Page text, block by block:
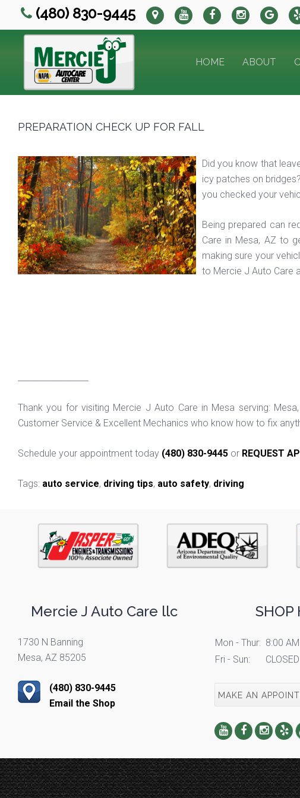
(480) 830-9445
HOME ABOUT
PREPARATION CHECK UP FOR FALL
Did you know that
icy patches on
you checked your
Being prepared can
Care in Mesa, AZ to
making sure your
to Mercie J Auto Care
Thank you for visiting Mercie J Auto Care in Mesa serving:
Customer Service & Excellent Mechanics who know how to fix
Schedule your appointment today (480) 830-9445 or REQUEST
Tags: auto service, driving tips, auto safety, driving
Mercie J Auto Care llc
1730 N Banning
Mesa, AZ 85205
(480) 830-9445
Email the Shop
SHOP
Mon - Thur: 8:00
Fri - Sun:
CLOSED
MAKE AN